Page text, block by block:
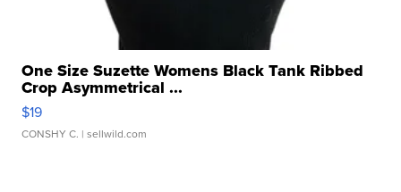
One Size Suzette Womens Black Tank Ribbed
Crop Asymmetrical ...
$19
CONSHY C. | sellwild.com